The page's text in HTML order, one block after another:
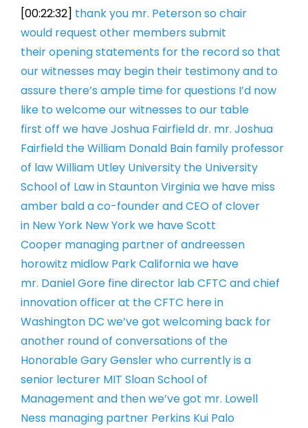
[00:22:32] thank you mr. Peterson so chair
would request other members submit
theiropening statements for the recordso that
our witnesses may begin their testimony and to
assure there’s ample time for questions I’d now
like towelcome our witnesses to our table
first off we have Joshua Fairfield dr. mr. Joshua
Fairfield the William Donald Bain family professor
of law William Utley University the University
School of Lawin Staunton Virginia we have miss
amber bald a co-founder and CEO of clover
in New York New York we have Scott
Cooper managing partner of andreessen
horowitz midlow Park California we have
mr. Daniel Gore fine director lab CFTC andchief
innovation officer at the CFTC here in
Washington DC we’ve got welcoming back for
another round of conversations of the
HonorableGary Gensler who currently is a
senior lecturer MIT Sloan School of
Management and then we’ve got mr. Lowell
Ness managing partner Perkins Kui Palo